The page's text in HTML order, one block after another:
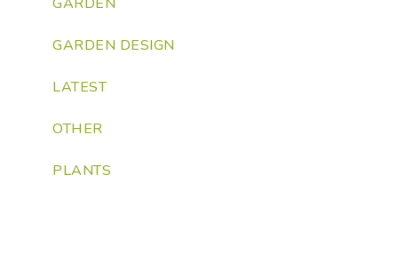
GARDEN
GARDEN DESIGN
LATEST
OTHER
PLANTS